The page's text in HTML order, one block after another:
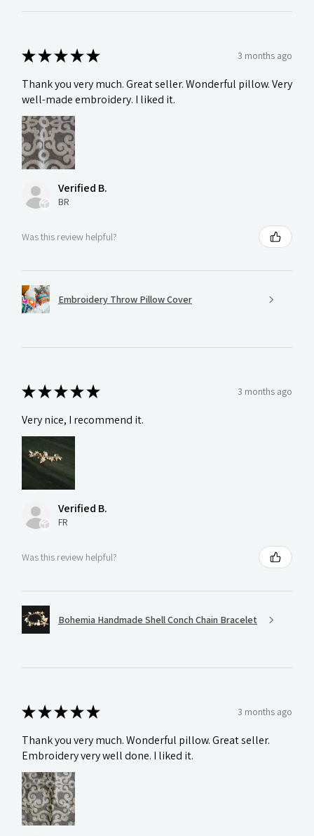
★★★★★ 3 months ago
Thank you very much. Great seller. Wonderful pillow. Very
well-made embroidery. I liked it.
Verified B.
BR
Was this review helpful?
Embroidery Throw Pillow Cover
★★★★★ 3 months ago
Very nice, I recommend it.
Verified B.
FR
Was this review helpful?
Bohemia Handmade Shell Conch Chain Bracelet
★★★★★ 3 months ago
Thank you very much. Wonderful pillow. Great seller.
Embroidery very well done. I liked it.